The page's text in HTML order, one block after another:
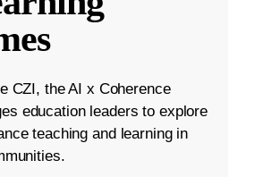
CZI, the AI x Coherence
education leaders to explore
teaching and learning in